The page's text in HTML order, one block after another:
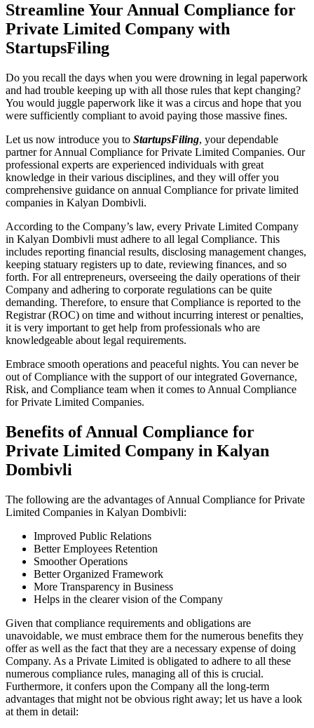
Streamline Your Annual Compliance for
Private Limited Company with
StartupsFiling
Do you recall the days when you were drowning in legal paperwork
and had trouble keeping up with all those rules that kept changing?
You would juggle paperwork like it was a circus and hope that you
were sufficiently compliant to avoid paying those massive fines.
Let us now introduce you to StartupsFiling, your dependable
partner for Annual Compliance for Private Limited Companies. Our
professional experts are experienced individuals with great
knowledge in their various disciplines, and they will offer you
comprehensive guidance on annual Compliance for private limited
companies in Kalyan Dombivli.
According to the Company’s law, every Private Limited Company
in Kalyan Dombivli must adhere to all legal Compliance. This
includes reporting financial results, disclosing management changes,
keeping statuary registers up to date, reviewing finances, and so
forth. For all entrepreneurs, overseeing the daily operations of their
Company and adhering to corporate regulations can be quite
demanding. Therefore, to ensure that Compliance is reported to the
Registrar (ROC) on time and without incurring interest or penalties,
it is very important to get help from professionals who are
knowledgeable about legal requirements.
Embrace smooth operations and peaceful nights. You can never be
out of Compliance with the support of our integrated Governance,
Risk, and Compliance team when it comes to Annual Compliance
for Private Limited Companies.
Benefits of Annual Compliance for
Private Limited Company in Kalyan
Dombivli
The following are the advantages of Annual Compliance for Private
Limited Companies in Kalyan Dombivli:
Improved Public Relations
Better Employees Retention
Smoother Operations
Better Organized Framework
More Transparency in Business
Helps in the clearer vision of the Company
Given that compliance requirements and obligations are
unavoidable, we must embrace them for the numerous benefits they
offer as well as the fact that they are a necessary expense of doing
Company. As a Private Limited is obligated to adhere to all these
numerous compliance rules, managing all of this is crucial.
Furthermore, it confers upon the Company all the long-term
advantages that might not be obvious right away; let us have a look
at them in detail: